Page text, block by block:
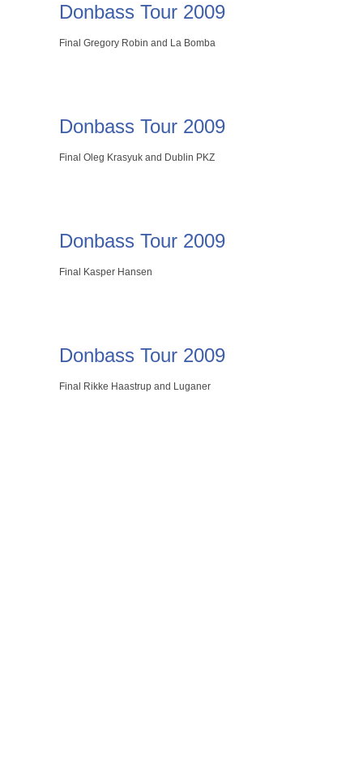
Donbass Tour 2009
Final Gregory Robin and La Bomba
Donbass Tour 2009
Final Oleg Krasyuk and Dublin PKZ
Donbass Tour 2009
Final Kasper Hansen
Donbass Tour 2009
Final Rikke Haastrup and Luganer